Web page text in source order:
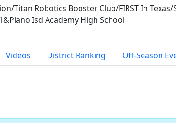
Titan Robotics Booster Club/FIRST In
Isd Academy High School
Videos District Ranking Off-Season